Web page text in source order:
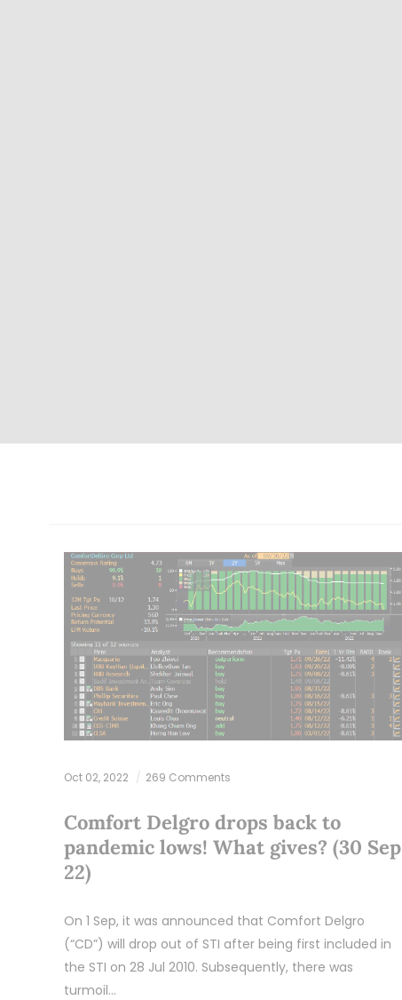
Oct 02, 2022 269 Comments
Comfort Delgro drops back to
pandemic lows! What gives? (30 Sep
22)
On 1 Sep, it was announced that Comfort Delgro
(“CD”) will drop out of STI after being first included in
the STI on 28 Jul 2010. Subsequently, there was
turmoil…